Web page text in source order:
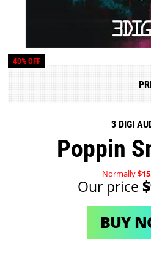
40% OFF
3 DIGI
Poppin
Normally
Our price
BUY